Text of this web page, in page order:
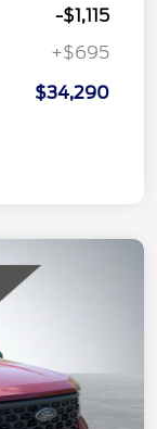
-$1,115
+$695
$34,290